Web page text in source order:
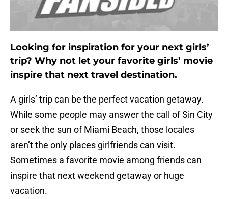
Looking for inspiration for your next girls’
trip? Why not let your favorite girls’ movie
inspire that next travel destination.
A girls’ trip can be the perfect vacation getaway.
While some people may answer the call of Sin City
or seek the sun of Miami Beach, those locales
aren’t the only places girlfriends can visit.
Sometimes a favorite movie among friends can
inspire that next weekend getaway or huge
vacation.